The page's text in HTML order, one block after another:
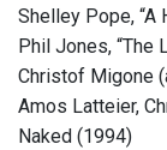
Shelley Pope, “A
Phil Jones, “The
Christof Migone
Amos Latteier,
Naked (1994)